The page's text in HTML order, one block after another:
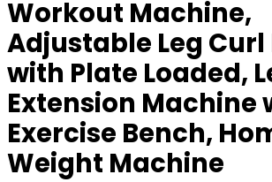
Workout Machine,
Adjustable Leg
with Plate Loaded,
Extension Machine
Exercise Bench,
Weight Machine